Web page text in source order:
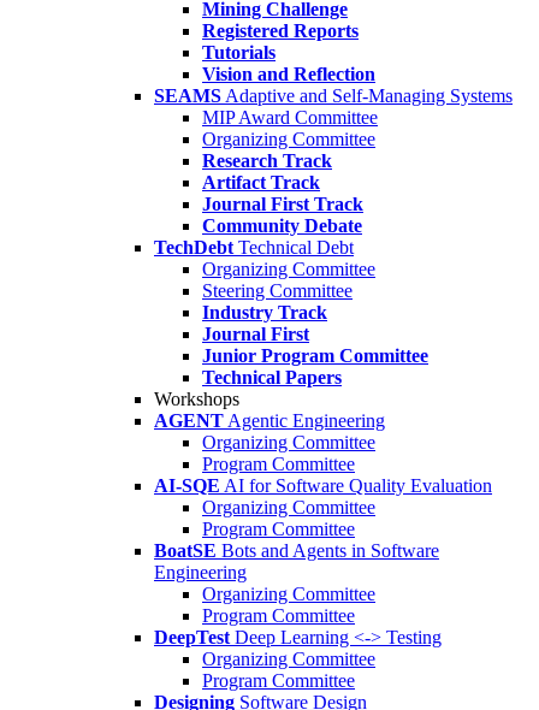
Mining Challenge
Registered Reports
Tutorials
Vision and Reflection
SEAMS Adaptive and Self-Managing Systems
MIP Award Committee
Organizing Committee
Research Track
Artifact Track
Journal First Track
Community Debate
TechDebt Technical Debt
Organizing Committee
Steering Committee
Industry Track
Journal First
Junior Program Committee
Technical Papers
Workshops
AGENT Agentic Engineering
Organizing Committee
Program Committee
AI-SQE AI for Software Quality Evaluation
Organizing Committee
Program Committee
BoatSE Bots and Agents in Software
Engineering
Organizing Committee
Program Committee
DeepTest Deep Learning <-> Testing
Organizing Committee
Program Committee
Designing Software Design